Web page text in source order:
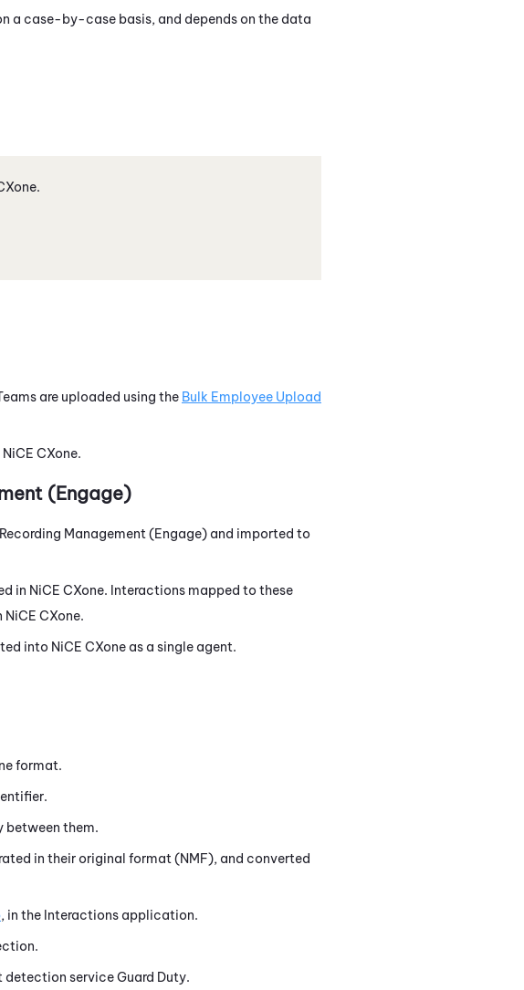
a case-by-case basis, and depends on the data
.
are uploaded using the Bulk Employee Upload
NiCE CXone.
(Engage)
Recording Management (Engage) and imported to
in NiCE CXone. Interactions mapped to these
NiCE CXone.
into NiCE CXone as a single agent.
format.
between them.
in their original format (NMF), and converted
, in the Interactions application.
service Guard Duty.